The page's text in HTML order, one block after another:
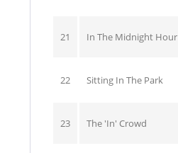
21 In The Midnight Hour
22 Sitting In The Park
23 The 'In' Crowd